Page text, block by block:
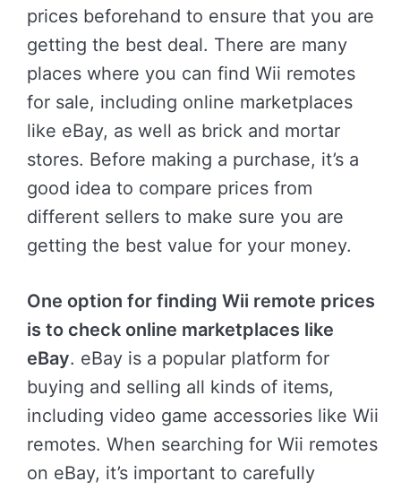
prices beforehand to ensure that you are
getting the best deal. There are many
places where you can find Wii remotes
for sale, including online marketplaces
like eBay, as well as brick and mortar
stores. Before making a purchase, it’s a
good idea to compare prices from
different sellers to make sure you are
getting the best value for your money.
One option for finding Wii remote prices
is to check online marketplaces like
eBay. eBay is a popular platform for
buying and selling all kinds of items,
including video game accessories like Wii
remotes. When searching for Wii remotes
on eBay, it’s important to carefully